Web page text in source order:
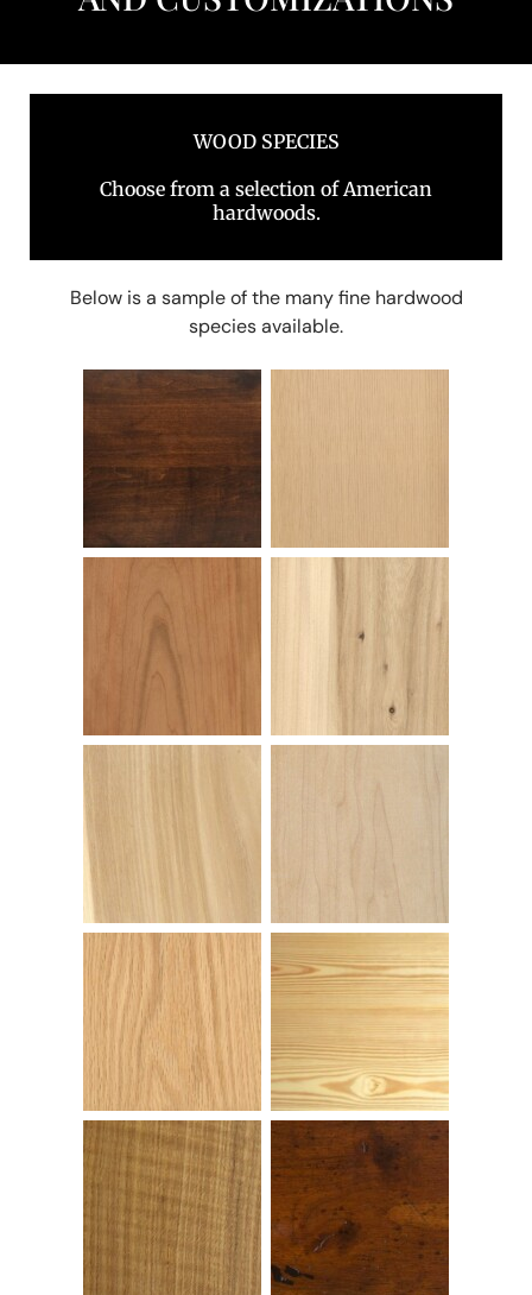
WOOD SPECIES
Choose from a selection of American
hardwoods.
Below is a sample of the many fine hardwood
species available.